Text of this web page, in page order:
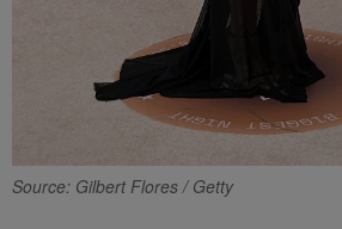
Source: Gilbert Flores / Getty